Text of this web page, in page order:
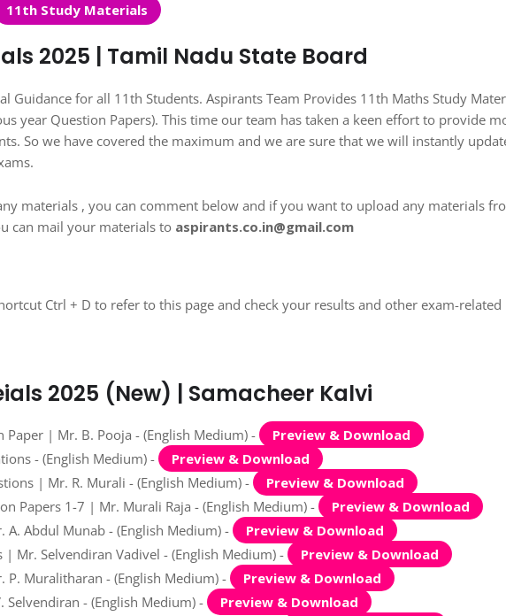
11th Study Materials
2025 | Tamil Nadu State Board
Guidance for all 11th Students. Aspirants Team Provides 11th Maths Study
year Question Papers). This time our team has taken a keen effort to provide
So we have covered the maximum and we are sure that we will instantly
materials , you can comment below and if you want to upload any materials
can mail your materials to aspirants.co.in@gmail.com
Ctrl + D to refer to this page and check your results and other exam-related
2025 (New) | Samacheer Kalvi
| Mr. B. Pooja - (English Medium) -
Preview & Download
- (English Medium) -
Preview & Download
| Mr. R. Murali - (English Medium) -
Preview & Download
Papers 1-7 | Mr. Murali Raja - (English Medium) -
Preview & Download
Abdul Munab - (English Medium) -
Preview & Download
Mr. Selvendiran Vadivel - (English Medium) -
Preview & Download
Muralitharan - (English Medium) -
Preview & Download
- (English Medium) -
Preview & Download